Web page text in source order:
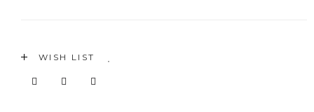
WISH LIST